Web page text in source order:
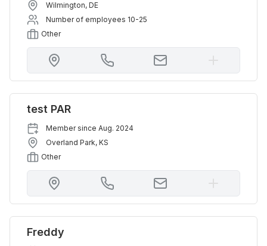
Wilmington, DE
Number of employees 10-25
Other
test PAR
Member since Aug. 2024
Overland Park, KS
Other
Freddy